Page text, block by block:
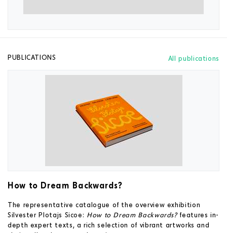
All publications
PUBLICATIONS
How to Dream Backwards?
The representative catalogue of the overview exhibition
Silvester Plotajs Sicoe: How to Dream Backwards?features in-
depth expert texts, a rich selection of vibrant artworks and